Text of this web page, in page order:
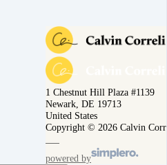
1 Chestnut Hill Plaza #1139
Newark, DE 19713
United States
Copyright © 2026 Calvin
powered by